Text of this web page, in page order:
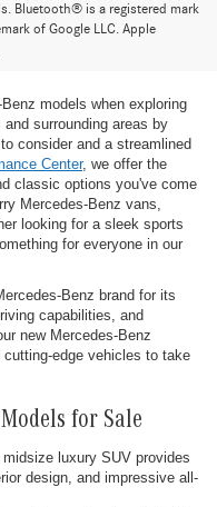
Bluetooth® is a registered mark
of Google LLC. Apple
for Sale at
Oaks
models when exploring
surrounding areas by
consider and a streamlined
Center, we offer the
classic options you've come
Mercedes-Benz vans,
looking for a sleek sports
for everyone in our
Benz brand for its
capabilities, and
new Mercedes-Benz
edge vehicles to take
for Sale
luxury SUV provides
design, and impressive all-